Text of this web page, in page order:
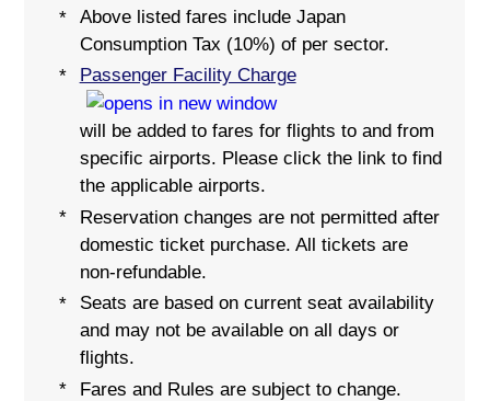
*
Above listed fares include Japan
Consumption Tax (10%) of per sector.
*
Passenger Facility Charge
will be added to fares for flights to and from
specific airports. Please click the link to find
the applicable airports.
*
Reservation changes are not permitted after
domestic ticket purchase. All tickets are
non-refundable.
*
Seats are based on current seat availability
and may not be available on all days or
flights.
*
Fares and Rules are subject to change.